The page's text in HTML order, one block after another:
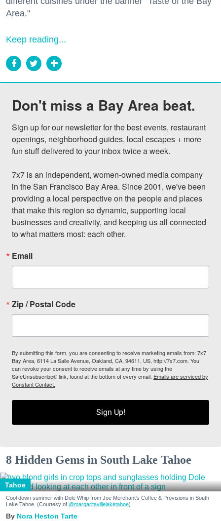
Area."
Keep reading...
Don't miss a Bay Area beat.
Sign up for our newsletter for the best events, restaurant
openings, neighborhood guides, local escapes + more
fun stuff delivered to your inbox twice a week.
7x7 is an independent, women-owned media company
in the San Francisco Bay Area. Since 2001, we've been
providing a local perspective on the people and places
that make this region so dynamic, supporting local
businesses and creativity, and keeping us all connected
to what matters most: each other.
Email
Zip / Postal Code
By submitting this form, you are consenting to receive marketing emails from: 7x7
Bay Area, 6114 La Salle Avenue, Oakland, CA, 94611, US, http://7x7.com. You
can revoke your consent to receive emails at any time by using the
SafeUnsubscribe® link, found at the bottom of every email. Emails are serviced by
Constant Contact.
Sign Up!
8 Hidden Gems in South Lake Tahoe
Tahoe
Cool down summer with Dole Whip from Joe Merchant's Coffee & Provisions in South
Lake Tahoe. (Courtesy of @margaritavillelaketahoe)
Nora Heston Tarte